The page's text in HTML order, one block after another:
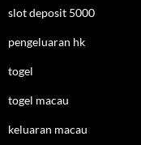
slot deposit 5000
pengeluaran hk
togel
togel macau
keluaran macau